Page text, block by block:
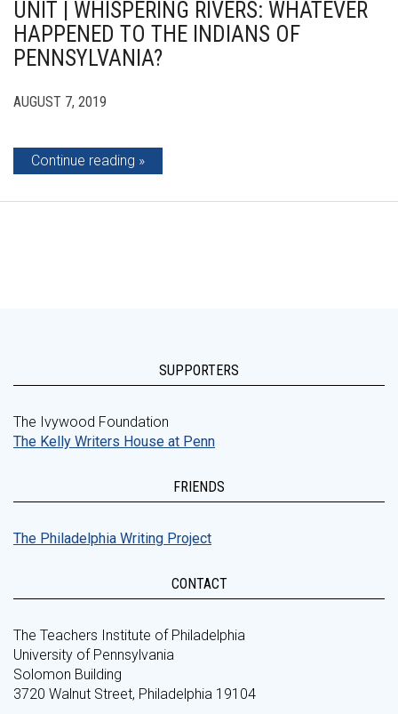
UNIT | WHISPERING RIVERS: WHATEVER
HAPPENED TO THE INDIANS OF
PENNSYLVANIA?
AUGUST 7, 2019
Continue reading
SUPPORTERS
The Ivywood Foundation
The Kelly Writers House at Penn
FRIENDS
The Philadelphia Writing Project
CONTACT
The Teachers Institute of Philadelphia
University of Pennsylvania
Solomon Building
3720 Walnut Street, Philadelphia 19104